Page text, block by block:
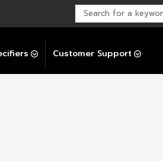
Customer Support
Warranty Support
Post-Installation Support